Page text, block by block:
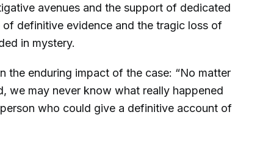
avenues and the support of dedicated
definitive evidence and the tragic loss of
in mystery.
the enduring impact of the case: “No matter
we may never know what really happened
who could give a definitive account of